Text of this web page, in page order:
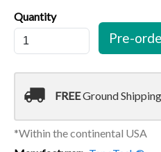
Quantity
local_shipping FREEGround Shipping
*Within the continental USA